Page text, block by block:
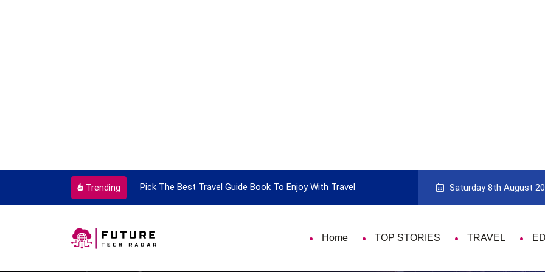
Trending
Every Single Time Pick The Best Travel Guide Book To Enjoy With Travel Guide to Picking the Best Travel
Saturday 8th August
Home TOP STORIES TRAVEL